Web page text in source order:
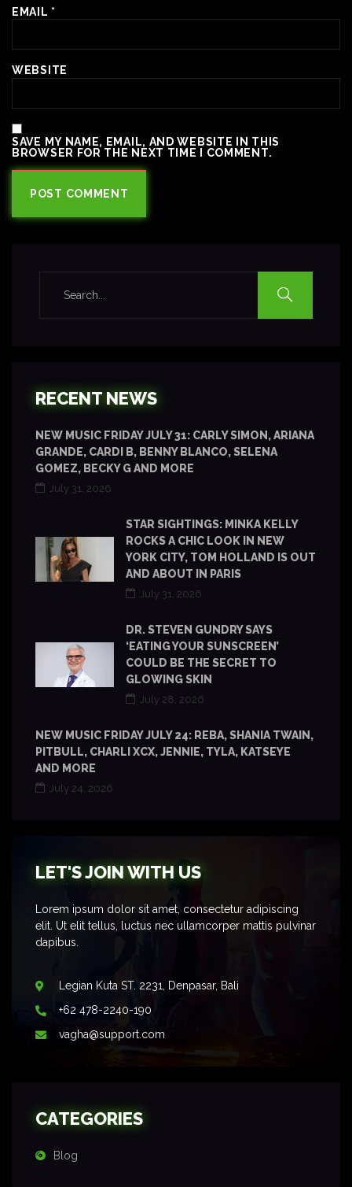
EMAIL *
WEBSITE
SAVE MY NAME, EMAIL, AND WEBSITE IN THIS
BROWSER FOR THE NEXT TIME I COMMENT.
RECENT NEWS
NEW MUSIC FRIDAY JULY 31: CARLY SIMON, ARIANA
GRANDE, CARDI B, BENNY BLANCO, SELENA
GOMEZ, BECKY G AND MORE
July 31, 2026
STAR SIGHTINGS: MINKA KELLY
ROCKS A CHIC LOOK IN NEW
YORK CITY, TOM HOLLAND IS OUT
AND ABOUT IN PARIS
July 31, 2026
DR. STEVEN GUNDRY SAYS
‘EATING YOUR SUNSCREEN’
COULD BE THE SECRET TO
GLOWING SKIN
July 28, 2026
NEW MUSIC FRIDAY JULY 24: REBA, SHANIA TWAIN,
PITBULL, CHARLI XCX, JENNIE, TYLA, KATSEYE
AND MORE
July 24, 2026
LET'S JOIN WITH US
Lorem ipsum dolor sit amet, consectetur adipiscing
elit. Ut elit tellus, luctus nec ullamcorper mattis pulvinar
dapibus.
Legian Kuta ST. 2231, Denpasar, Bali
+62 478-2240-190
vagha@support.com
CATEGORIES
Blog